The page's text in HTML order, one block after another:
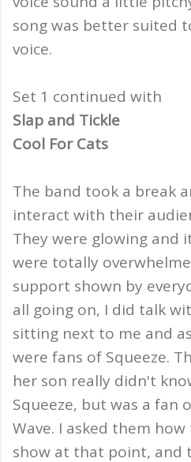
song was better suited
voice.
Set 1 continued with
Slap and Tickle
Cool For Cats
The band took a break
interact with their
They were glowing and
were totally
support shown by
all going on, I did talk
sitting next to me and
were fans of Squeeze.
her son really didn't
Squeeze, but was a fan
Wave. I asked them
show at that point, and